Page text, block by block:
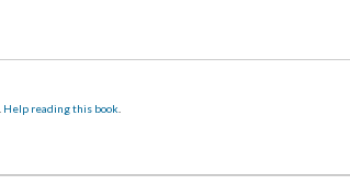
Help reading this book